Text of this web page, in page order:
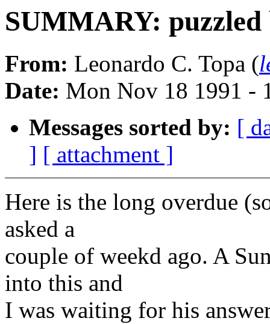
SUMMARY:
From: Leonardo C. Topa (
Date: Mon Nov 18 1991 -
Messages sorted by: [
] [ attachment ]
Here is the long overdue
asked a
couple of weekd ago. A
into this and
I was waiting for his